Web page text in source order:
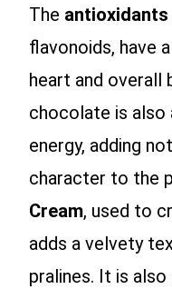
The antioxidants
flavonoids, have
heart and overall
chocolate is also
energy, adding
character to the
Cream, used to
adds a velvety
pralines. It is